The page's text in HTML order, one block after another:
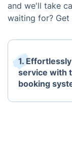
and we'll take
waiting for?
1.
service with
booking